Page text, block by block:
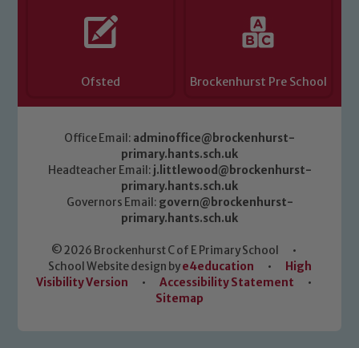
Ofsted Brockenhurst Pre School
Office Email: adminoffice@brockenhurst-
primary.hants.sch.uk
Headteacher Email: j.littlewood@brockenhurst-
primary.hants.sch.uk
Governors Email: govern@brockenhurst-
primary.hants.sch.uk
© 2026 Brockenhurst C of E Primary School
•
School Website design bye4education •
High
Visibility Version
• Accessibility Statement
•
Sitemap